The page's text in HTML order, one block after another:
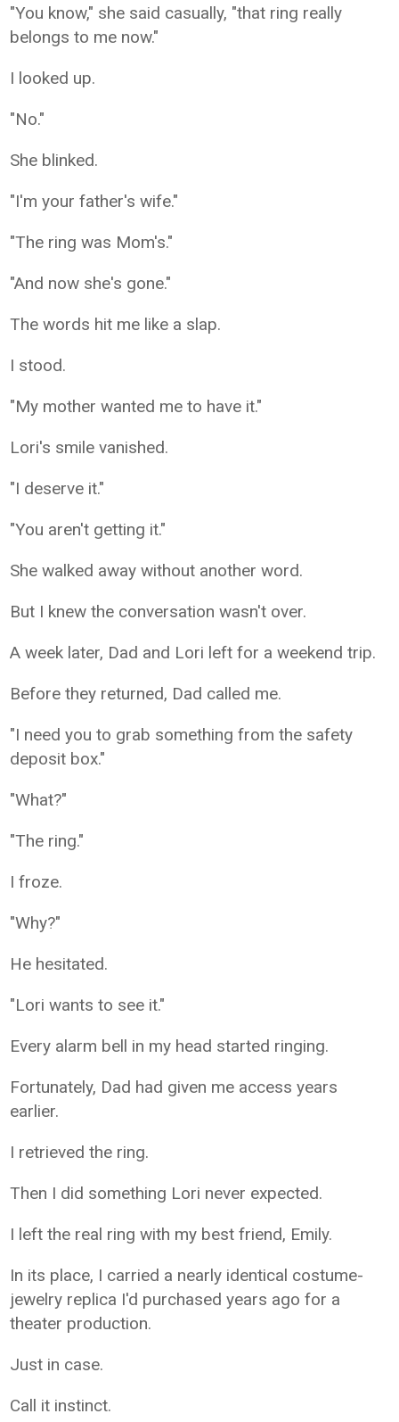
"You know," she said casually, "that ring really
belongs to me now."
I looked up.
"No."
She blinked.
"I'm your father's wife."
"The ring was Mom's."
"And now she's gone."
The words hit me like a slap.
I stood.
"My mother wanted me to have it."
Lori's smile vanished.
"I deserve it."
"You aren't getting it."
She walked away without another word.
But I knew the conversation wasn't over.
A week later, Dad and Lori left for a weekend trip.
Before they returned, Dad called me.
"I need you to grab something from the safety
deposit box."
"What?"
"The ring."
I froze.
"Why?"
He hesitated.
"Lori wants to see it."
Every alarm bell in my head started ringing.
Fortunately, Dad had given me access years
earlier.
I retrieved the ring.
Then I did something Lori never expected.
I left the real ring with my best friend, Emily.
In its place, I carried a nearly identical costume-
jewelry replica I'd purchased years ago for a
theater production.
Just in case.
Call it instinct.